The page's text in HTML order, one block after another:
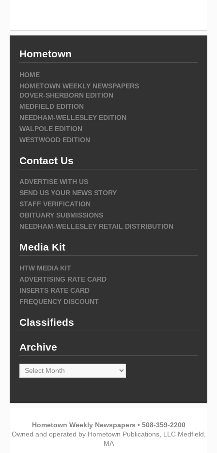
Hometown
HOME
HOMETOWN WEEKLY NEWSPAPERS
DOVER-SHERBORN EDITION
MEDFIELD EDITION
NEEDHAM-WELLESLEY EDITION
WALPOLE EDITION
WESTWOOD EDITION
Contact Us
ADVERTISE WITH US
SEND US YOUR NEWS STORY
STAFF VERIFICATION
OBITUARY SUBMISSIONS
NEEDHAM-WELLESLEY RETAIL DISTRIBUTION
Media Kit
HTW MEDIA KIT
ADVERTISING RATE CARD
INSERTS RATE CARD
FREQUENCY DISCOUNT
Classifieds
Archive
Archive
Hometown Weekly Newspapers • 508-359-2200
Owned and operated by Hometown Publications, LLC Medfield,
MA